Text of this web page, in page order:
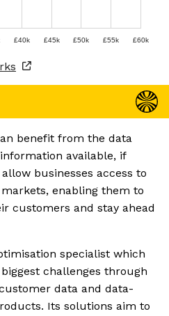
£40k £45k £50k £55k £60k
benefit from the data
available, if
businesses access to
enabling them to
customers and stay ahead
specialist which
challenges through
data and data-
Its solutions aim to